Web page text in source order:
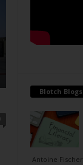
Blotch Blogs
Antoine Fischer